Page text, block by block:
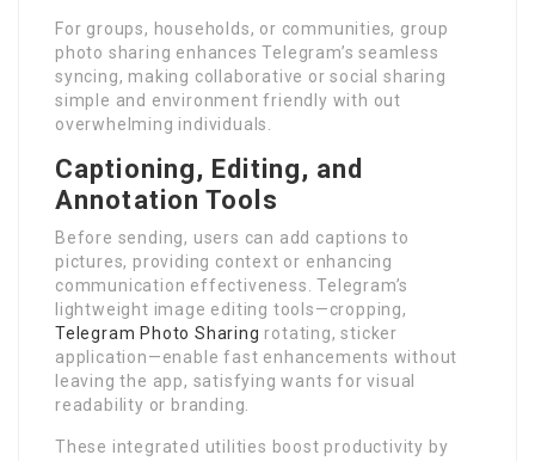
For groups, households, or communities, group
photo sharing enhances Telegram’s seamless
syncing, making collaborative or social sharing
simple and environment friendly with out
overwhelming individuals.
Captioning, Editing, and
Annotation Tools
Before sending, users can add captions to
pictures, providing context or enhancing
communication effectiveness. Telegram’s
lightweight image editing tools—cropping,
Telegram Photo Sharing rotating, sticker
application—enable fast enhancements without
leaving the app, satisfying wants for visual
readability or branding.
These integrated utilities boost productivity by